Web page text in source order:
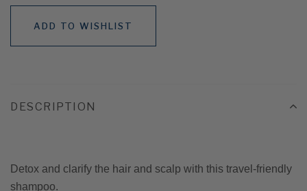
ADD TO WISHLIST
DESCRIPTION
Detox and clarify the hair and scalp with this travel-friendly
shampoo.